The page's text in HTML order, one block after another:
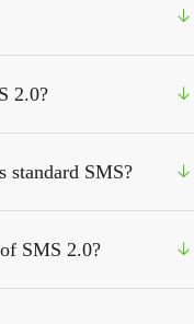
2.0?
standard SMS?
SMS 2.0?